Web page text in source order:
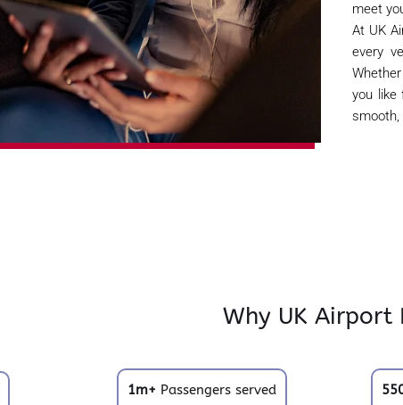
meet
At UK
every
you like
Why UK Airport
1m+ Passengers served